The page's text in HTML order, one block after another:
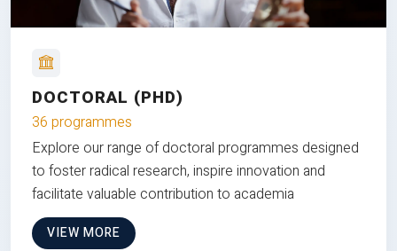
DOCTORAL (PHD)
36 programmes
Explore our range of doctoral programmes designed
to foster radical research, inspire innovation and
facilitate valuable contribution to academia
VIEW MORE